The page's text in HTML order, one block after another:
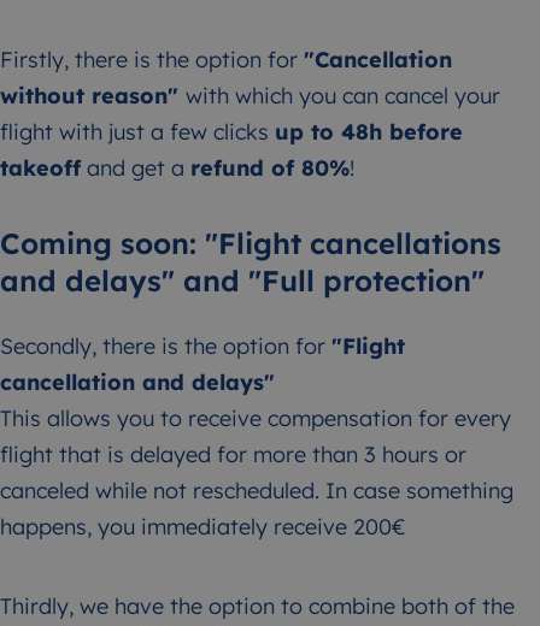
Firstly, there is the option for "Cancellation
without reason" with which you can cancel your
flight with just a few clicks up to 48h before
takeoffand get a refund of 80%!
Coming soon: "Flight cancellations
and delays" and "Full protection"
Secondly, there is the option for "Flight
cancellation and delays"
This allows you to receive compensation for every
flight that is delayed for more than 3 hours or
canceled while not rescheduled. In case something
happens, you immediately receive 200€
Thirdly, we have the option to combine both of the